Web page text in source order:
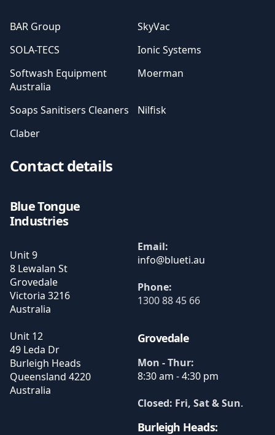
BAR Group
SkyVac
SOLA-TECS
Ionic Systems
Softwash Equipment
Australia
Moerman
Soaps Sanitisers Cleaners
Nilfisk
Claber
Contact details
Blue Tongue
Industries
Unit 9
8 Lewalan St
Grovedale
Victoria 3216
Australia
Unit 12
49 Leda Dr
Burleigh Heads
Queensland 4220
Australia
Email:
Phone:
1300 88 45 66
Grovedale
Mon - Thur:
8:30 am - 4:30 pm
Closed: Fri, Sat & Sun.
Burleigh Heads: